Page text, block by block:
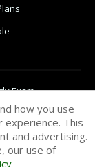
Exam
Test
Test
Test
how you use
This
and advertising.
our use of